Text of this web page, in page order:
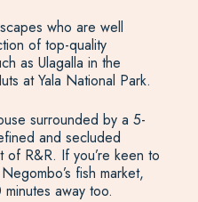
who are well
of top-quality
as Ulagalla in the
at Yala National Park.
surrounded by a 5-
and secluded
R&R. If you’re keen to
fish market,
away too.